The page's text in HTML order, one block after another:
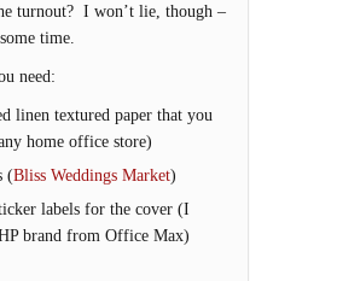
turnout? I won’t lie, though –
time.
need:
linen textured paper that you
home office store)
(Bliss Weddings Market)
labels for the cover (I
brand from Office Max)